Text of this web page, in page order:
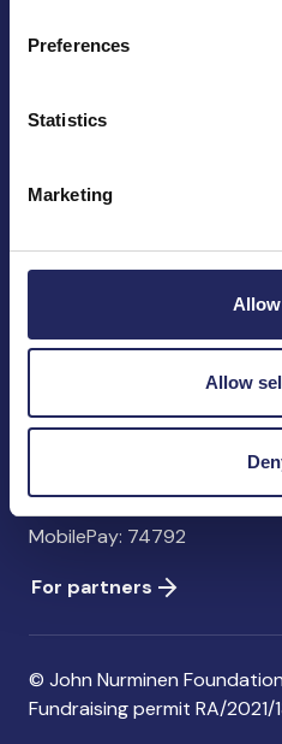
Preferences
Statistics
Marketing
Allow
The John Nurminen
of maritime literature and
Pasilankatu 2
info@jnfoundation.fi
Contact information
MobilePay: 74792
For partners
© John Nurminen
Fundraising permit RA/2021/